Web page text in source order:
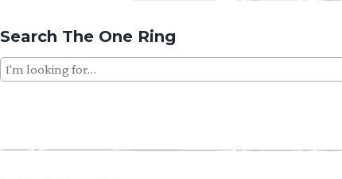
Search The One Ring
Search
for: